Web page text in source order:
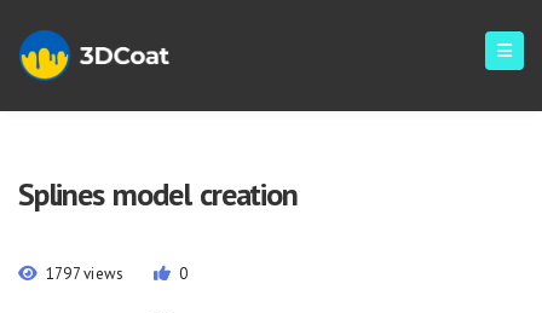
Splines model creation
1797 views 0